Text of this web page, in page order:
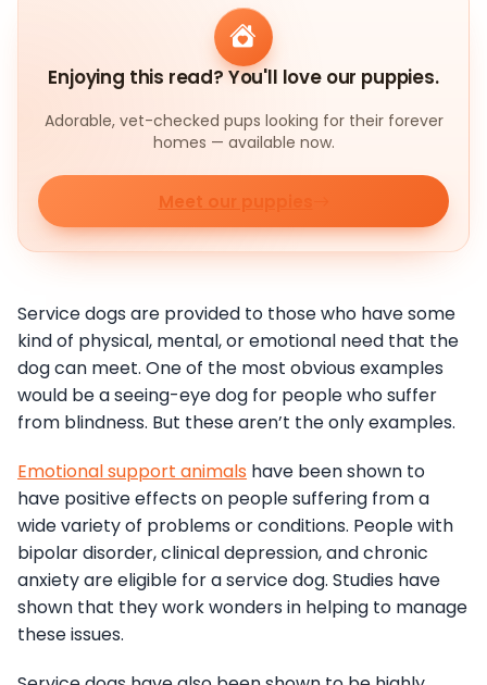
Enjoying this read? You'll love our puppies.
Adorable, vet-checked pups looking for their forever
homes — available now.
Meet our puppies
Service dogs are provided to those who have some
kind of physical, mental, or emotional need that the
dog can meet. One of the most obvious examples
would be a seeing-eye dog for people who suffer
from blindness. But these aren’t the only examples.
Emotional support animals have been shown to
have positive effects on people suffering from a
wide variety of problems or conditions. People with
bipolar disorder, clinical depression, and chronic
anxiety are eligible for a service dog. Studies have
shown that they work wonders in helping to manage
these issues.